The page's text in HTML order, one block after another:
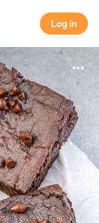
Log in
Log in